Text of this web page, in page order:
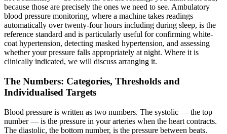
because those are precisely the ones we need to see. Ambulatory
blood pressure monitoring, where a machine takes readings
automatically over twenty-four hours including during sleep, is the
reference standard and is particularly useful for confirming white-
coat hypertension, detecting masked hypertension, and assessing
whether your pressure falls appropriately at night. Where it is
clinically indicated, we will discuss arranging it.
The Numbers: Categories, Thresholds and
Individualised Targets
Blood pressure is written as two numbers. The systolic — the top
number — is the pressure in your arteries when the heart contracts.
The diastolic, the bottom number, is the pressure between beats.